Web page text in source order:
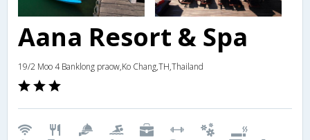
Aana Resort & Spa
19/2 Moo 4 Banklong praow,Ko Chang,TH,Thailand